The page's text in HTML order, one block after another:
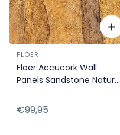
FLOER
Floer Accucork Wall
Panels Sandstone Nature
Regular
€99,95